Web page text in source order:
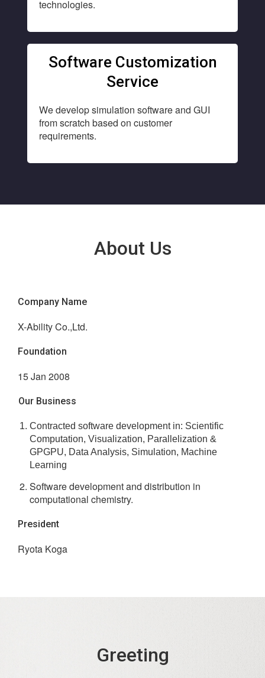
technologies.
Software Customization
Service
We develop simulation software and GUI
from scratch based on customer
requirements.
About Us
Company Name
X-Ability Co.,Ltd.
Foundation
15 Jan 2008
Our Business
Contracted software development in: Scientific
Computation, Visualization, Parallelization &
GPGPU, Data Analysis, Simulation, Machine
Learning
Software development and distribution in
computational chemistry.
President
Ryota Koga
Greeting